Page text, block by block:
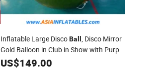
Inflatable Large DiscoBall , Disco Mirror
Gold Balloon in Club in Show with Purple
Color
US$149.00